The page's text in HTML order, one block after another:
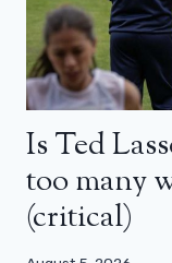
Is Ted
too many
(critical)